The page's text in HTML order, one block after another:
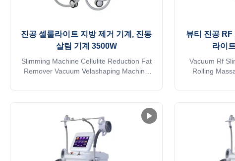
진공 셀룰라이트 지방 제거 기계, 진동
살림 기계 3500W
Slimming Machine Cellulite Reduction Fat
Remover Vacuum Velashaping Machine
body fat reducer machine: * Wrinkle
removal * Body shaping * Body
reduction * Skin tightening * Skin surface
smooth * Massage * Eyelid area treatment
...
뷰티 진공 RF
라이
Vacuum Rf
Rolling
Machine
machine: *
* Body
reduction *
smooth